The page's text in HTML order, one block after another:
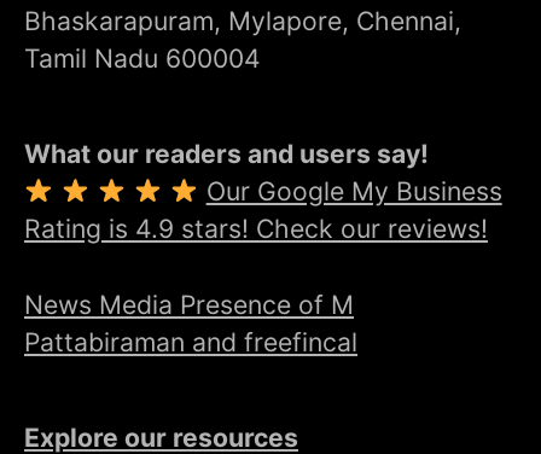
Bhaskarapuram, Mylapore, Chennai,
Tamil Nadu 600004
What our readers and users say!
Our Google My Business
Rating is 4.9 stars! Check our reviews!
News Media Presence of M
Pattabiraman and freefincal
Explore our resources